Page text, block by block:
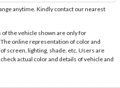
anytime. Kindly contact our nearest
of the vehicle shown are only for
online representation of color and
screen, lighting, shade, etc. Users are
actual color and details of vehicle and